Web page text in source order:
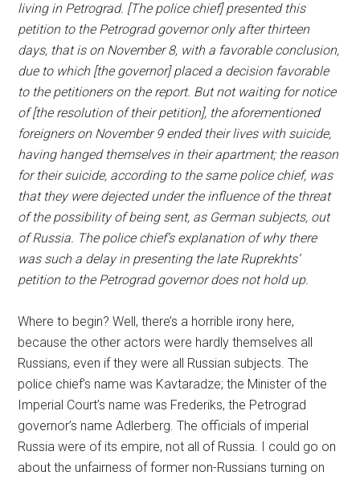
living in Petrograd. [The police chief] presented this
petition to the Petrograd governor only after thirteen
days, that is on November 8, with а favorable conclusion,
due to which [the governor] placed a decision favorable
to the petitioners on the report. But not waiting for notice
of [the resolution of their petition], the aforementioned
foreigners on November 9 ended their lives with suicide,
having hanged themselves in their apartment; the reason
for their suicide, according to the same police chief, was
that they were dejected under the influence of the threat
of the possibility of being sent, as German subjects, out
of Russia. The police chief’s explanation of why there
was such a delay in presenting the late Ruprekhts’
petition to the Petrograd governor does not hold up.
Where to begin? Well, there’s a horrible irony here,
because the other actors were hardly themselves all
Russians, even if they were all Russian subjects. The
police chief’s name was Kavtaradze; the Minister of the
Imperial Court’s name was Frederiks, the Petrograd
governor’s name Adlerberg. The officials of imperial
Russia were of its empire, not all of Russia. I could go on
about the unfairness of former non-Russians turning on